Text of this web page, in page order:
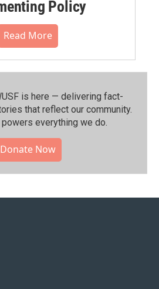
Policy
Read More
is here — delivering fact-
that reflect our community.⁠
everything we do.
Donate Now